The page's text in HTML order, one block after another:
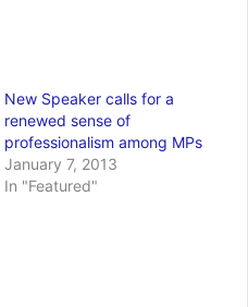
New Speaker calls for a
renewed sense of
professionalism among MPs
January 7, 2013
In "Featured"